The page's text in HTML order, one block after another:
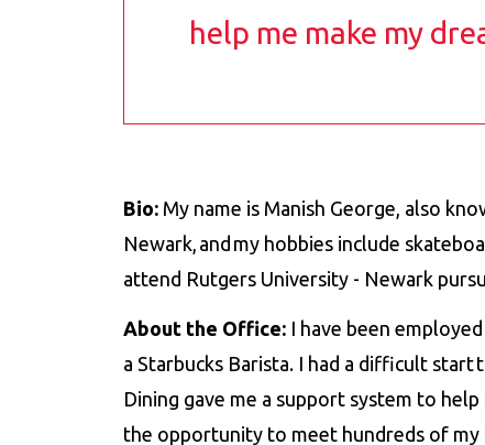
help me make my
Bio: My name is Manish George, also
Newark, and my hobbies include
attend Rutgers University - Newark
About the Office: I have been
a Starbucks Barista. I had a difficult
Dining gave me a support system to
the opportunity to meet hundreds of my